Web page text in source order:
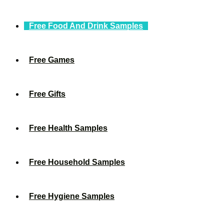
Free Food And Drink Samples
Free Games
Free Gifts
Free Health Samples
Free Household Samples
Free Hygiene Samples